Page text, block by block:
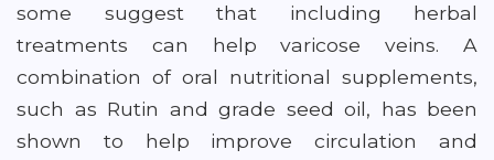
some suggest that including herbal
treatments can help varicose veins. A
combination of oral nutritional supplements,
such as Rutin and grade seed oil, has been
shown to help improve circulation and